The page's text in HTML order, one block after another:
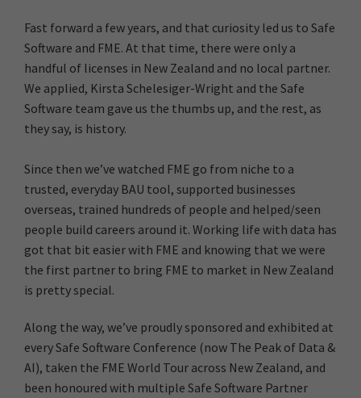
Fast forward a few years, and that curiosity led us to Safe
Software and FME. At that time, there were only a
handful of licenses in New Zealand and no local partner.
We applied, Kirsta Schelesiger-Wright and the Safe
Software team gave us the thumbs up, and the rest, as
they say, is history.
Since then we’ve watched FME go from niche to a
trusted, everyday BAU tool, supported businesses
overseas, trained hundreds of people and helped/seen
people build careers around it. Working life with data has
got that bit easier with FME and knowing that we were
the first partner to bring FME to market in New Zealand
is pretty special.
Along the way, we’ve proudly sponsored and exhibited at
every Safe Software Conference (now The Peak of Data &
AI), taken the FME World Tour across New Zealand, and
been honoured with multiple Safe Software Partner